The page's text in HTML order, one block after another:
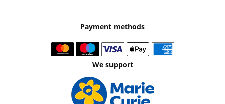
Payment methods
We support